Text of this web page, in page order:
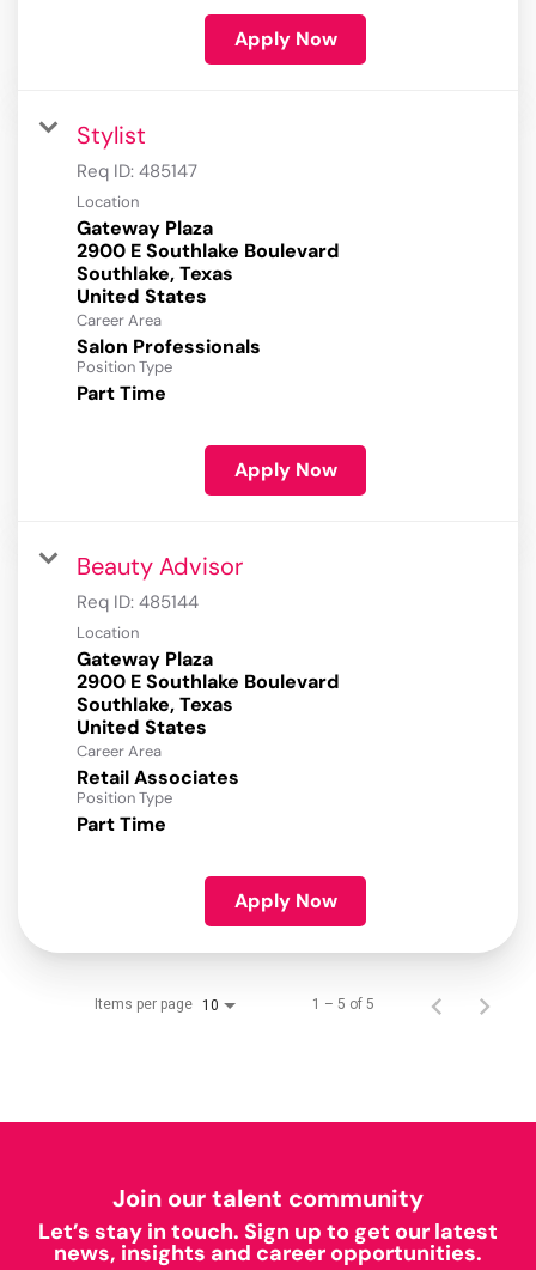
Apply Now
Stylist
Req ID: 485147
Location
Gateway Plaza
2900 E Southlake Boulevard
Southlake, Texas
Career Area
Salon Professionals
Position Type
Part Time
Apply Now
Beauty Advisor
Req ID: 485144
Location
Gateway Plaza
2900 E Southlake Boulevard
Southlake, Texas
Career Area
Retail Associates
Position Type
Part Time
Apply Now
Items per page 10 1 – 5 of 5
Join our talent community
Let’s stay in touch. Sign up to get our latest
news, insights and career opportunities.